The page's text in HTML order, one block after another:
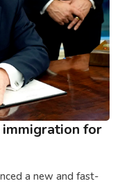
immigration for
a new and fast-